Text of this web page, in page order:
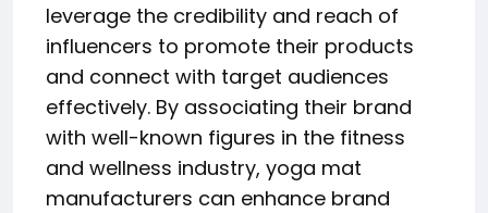
leverage the credibility and reach of
influencers to promote their products
and connect with target audiences
effectively. By associating their brand
with well-known figures in the fitness
and wellness industry, yoga mat
manufacturers can enhance brand